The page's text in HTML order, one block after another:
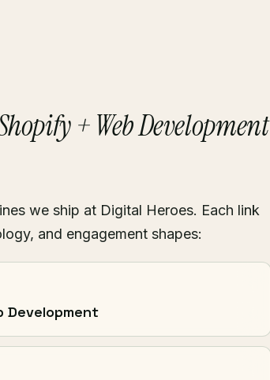
+ Web Development
we ship at Digital Heroes. Each link
and engagement shapes:
Development